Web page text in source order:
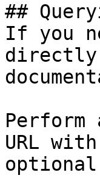
##
If you
directly
Perform
URL